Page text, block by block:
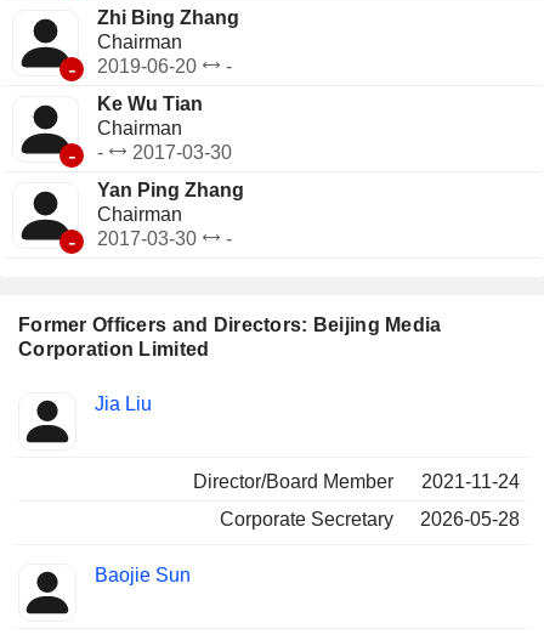
Former Officers and Directors: Beijing Media
Corporation Limited
Insider
Positions
Jia Liu
Director/Board Member
2021-11-24
Corporate Secretary
2026-05-28
Baojie Sun
-
Zhi Bing Zhang
Chairman
2019-06-20
-
-
Ke Wu Tian
Chairman
-
2017-03-30
-
Yan Ping Zhang
Chairman
2017-03-30
-